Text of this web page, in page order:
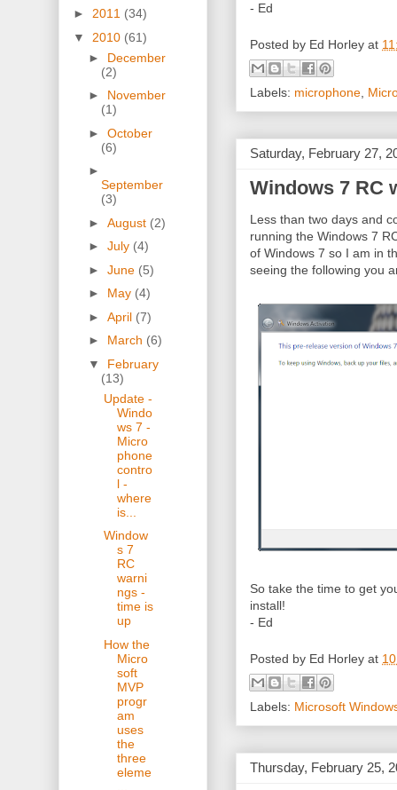
- Ed
Posted by Ed Horley at
Labels: microphone
Saturday, February 27,
Windows 7 RC
Less than two days and
running the Windows 7
of Windows 7 so I am in
seeing the following you
So take the time to get
install!
- Ed
Posted by Ed Horley at
Labels: Microsoft
Thursday, February 25,
► 2011 (34)
▼ 2010 (61)
► December
(2)
► November
(1)
► October
(6)
►
September
(3)
► August (2)
► July (4)
► June (5)
► May (4)
► April (7)
► March (6)
▼ February
(13)
Update -
Windo
ws 7 -
Micro
phone
contro
l -
where
is...
Window
s 7
RC
warni
ngs -
time is
up
How the
Micro
soft
MVP
progr
am
uses
the
three
eleme